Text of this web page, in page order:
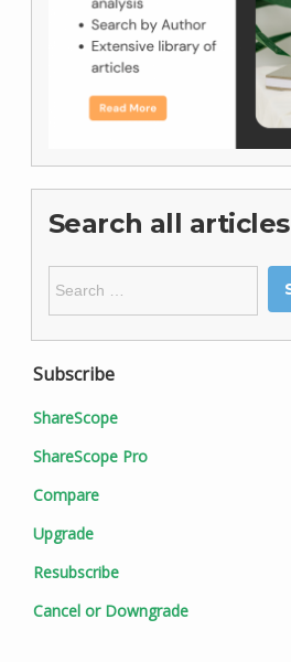
Search all articles
for:
Subscribe
ShareScope
ShareScope Pro
Compare
Upgrade
Resubscribe
Cancel or Downgrade